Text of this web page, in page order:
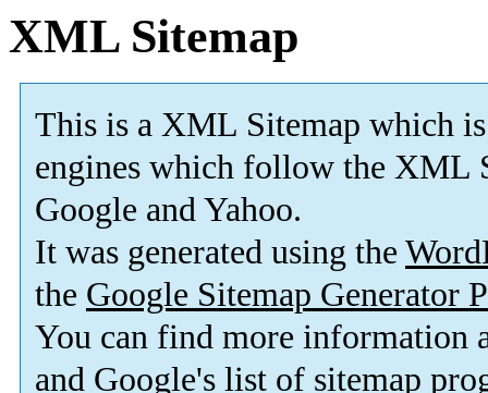
XML Sitemap
This is a XML Sitemap which is
engines which follow the XML
Google and Yahoo.
It was generated using the
the Google Sitemap Generator
You can find more information
and Google's list of sitemap